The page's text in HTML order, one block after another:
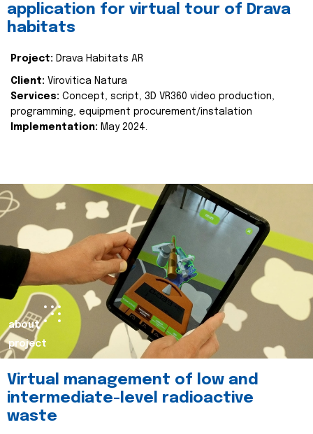
application for virtual tour of Drava
habitats
Project: Drava Habitats AR
Client: Virovitica Natura
Services: Concept, script, 3D VR360 video production,
programming, equipment procurement/instalation
Implementation: May 2024.
about
project
Virtual management of low and
intermediate-level radioactive
waste